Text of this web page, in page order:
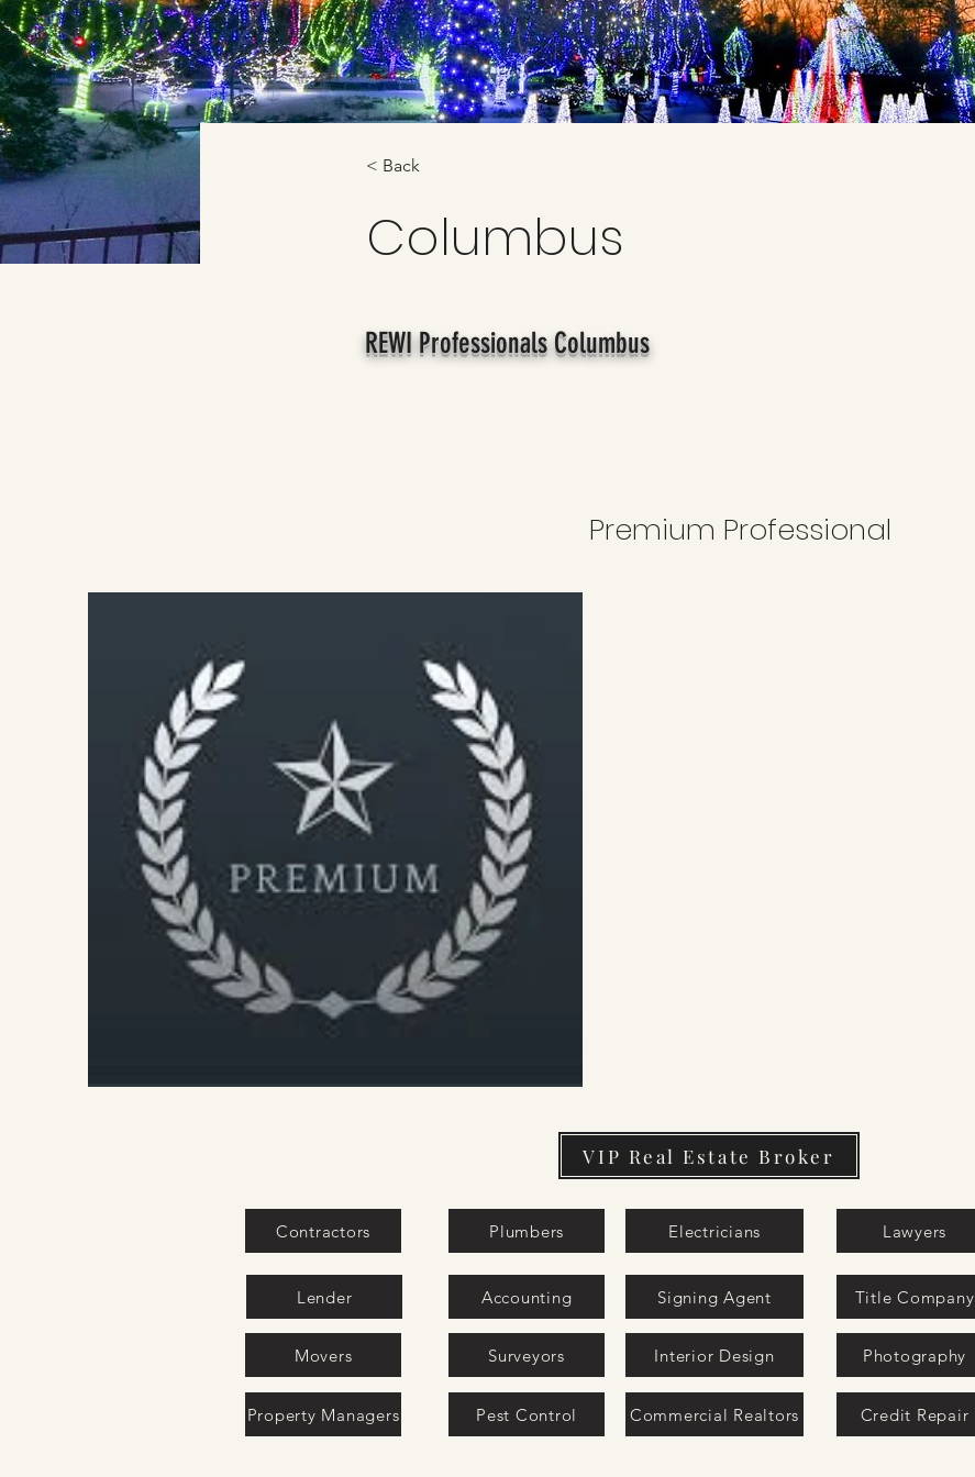
< Back
Columbus
REWI Professionals Columbus
Premium Professional
VIP Real Estate Broker
Contractors
Lender
Movers
Property Managers
Plumbers Electricians
Accounting
Surveyors
Pest Control
Signing Agent
Interior Design
Commercial Realtors
Lawyers
Title Company
Photography
Credit Repair